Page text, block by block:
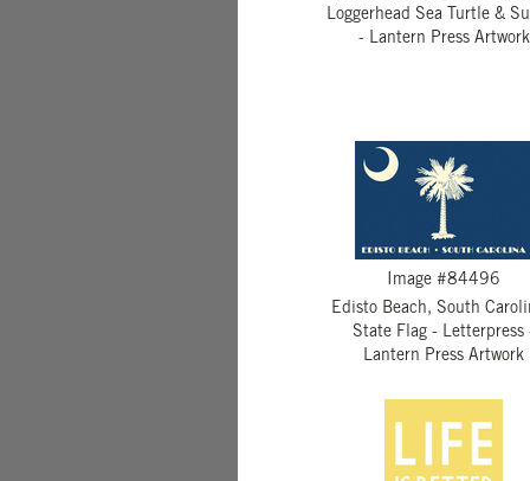
Loggerhead Sea Turtle &
- Lantern Press Artwork
Image #84496
Edisto Beach, South
State Flag - Letterpress
Lantern Press Artwork